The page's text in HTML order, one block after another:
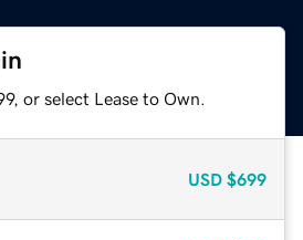
or select Lease to Own.
USD $699